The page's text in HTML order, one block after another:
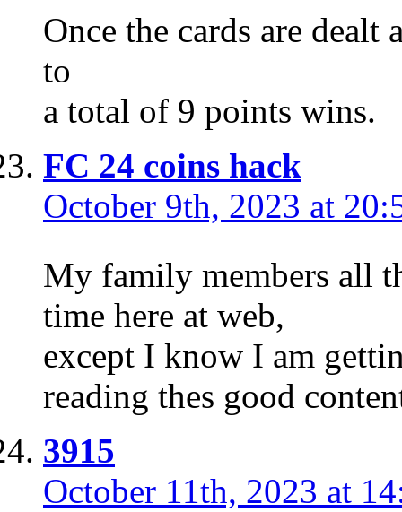
Once the cards are dealt
to
a total of 9 points wins.
FC 24 coins hack
October 9th, 2023 at
My family members all
time here at web,
except I know I am
reading thes good
3915
October 11th, 2023 at